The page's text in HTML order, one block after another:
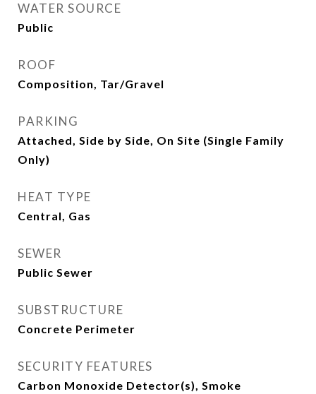
WATER SOURCE
Public
ROOF
Composition, Tar/Gravel
PARKING
Attached, Side by Side, On Site (Single Family
Only)
HEAT TYPE
Central, Gas
SEWER
Public Sewer
SUBSTRUCTURE
Concrete Perimeter
SECURITY FEATURES
Carbon Monoxide Detector(s), Smoke